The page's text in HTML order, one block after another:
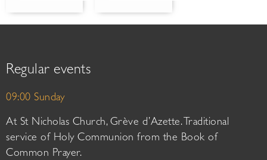
Regular events
09:00 Sunday
At St Nicholas Church, Grève d’Azette. Traditional
service of Holy Communion from the Book of
Common Prayer.